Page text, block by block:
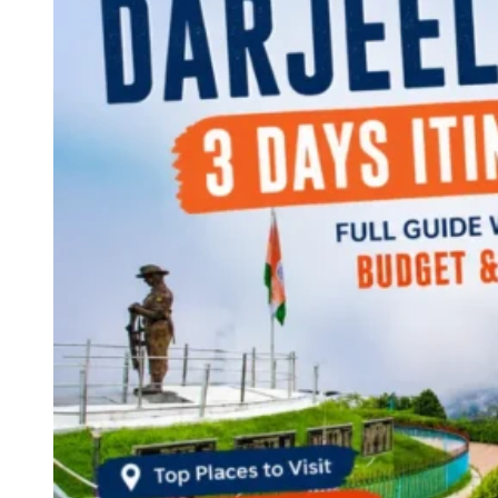
Continents
America
Antarctica
Australia
Europe
Asia
Africa
India
West Bengal
Delhi
Andaman and Nicobar Islands
Maharashtra
Himachal Pradesh
Odisha
Andhra Pradesh
Arunachal Pradesh
Tamil Nadu
Gujarat
Assam
Bihar